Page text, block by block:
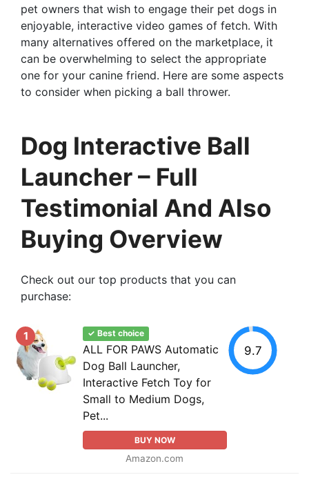
pet owners that wish to engage their pet dogs in
enjoyable, interactive video games of fetch. With
many alternatives offered on the marketplace, it
can be overwhelming to select the appropriate
one for your canine friend. Here are some aspects
to consider when picking a ball thrower.
Dog Interactive Ball
Launcher – Full
Testimonial And Also
Buying Overview
Check out our top products that you can
purchase:
1 ✓ Best choice
ALL FOR PAWS Automatic
Dog Ball Launcher,
Interactive Fetch Toy for
Small to Medium Dogs,
Pet...
BUY NOW
Amazon.com
9.7